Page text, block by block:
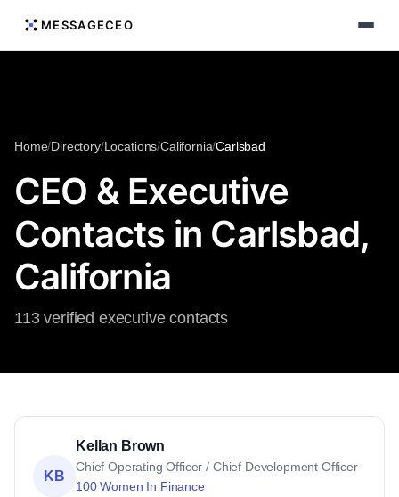
MESSAGECEO
Home/Directory/Locations/California/Carlsbad
CEO & Executive
Contacts in Carlsbad,
California
113 verified executive contacts
KB
Kellan Brown
Chief Operating Officer / Chief Development Officer
100 Women In Finance